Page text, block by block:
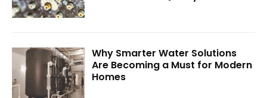
Why Smarter Water Solutions
Are Becoming a Must for Modern
Homes